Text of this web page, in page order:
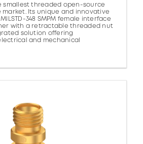
smallest threaded open-source
Its unique and innovative
348 SMPM female interface
with a retractable threaded nut
solution offering
and mechanical